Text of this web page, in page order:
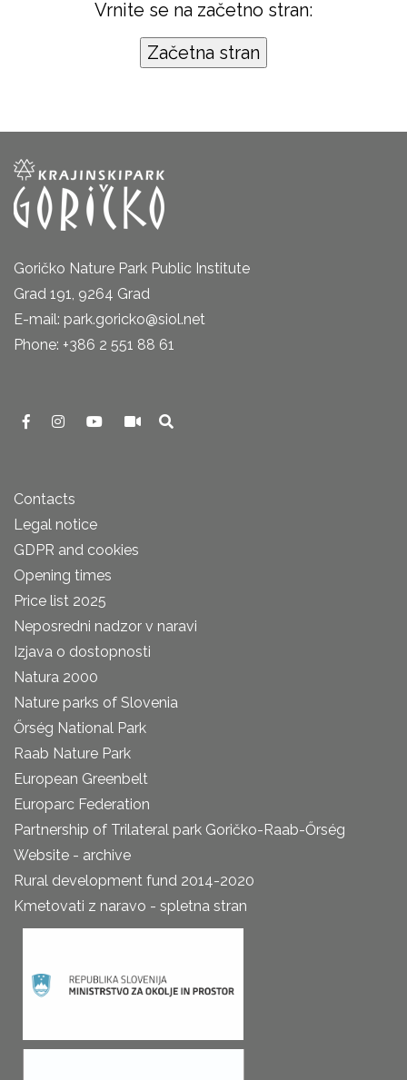
Vrnite se na začetno stran:
Goričko Nature Park Public Institute
Grad 191, 9264 Grad
E-mail: park.goricko@siol.net
Phone: +386 2 551 88 61
Contacts
Legal notice
GDPR and cookies
Opening times
Price list 2025
Neposredni nadzor v naravi
Izjava o dostopnosti
Natura 2000
Nature parks of Slovenia
Őrség National Park
Raab Nature Park
European Greenbelt
Europarc Federation
Partnership of Trilateral park Goričko-Raab-Őrség
Website - archive
Rural development fund 2014-2020
Kmetovati z naravo - spletna stran